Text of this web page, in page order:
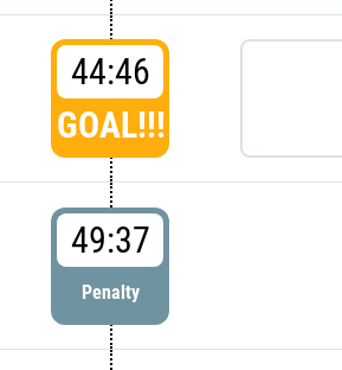
44:46
GOAL!!!
49:37
Penalty